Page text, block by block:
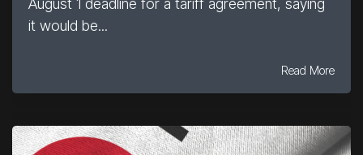
August 1 deadline for a tariff agreement, saying
it would be...
Read More